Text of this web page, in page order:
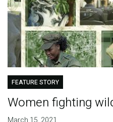
FEATURE STORY
Women fighting